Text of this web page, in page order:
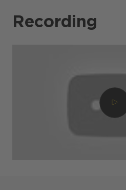
Recording